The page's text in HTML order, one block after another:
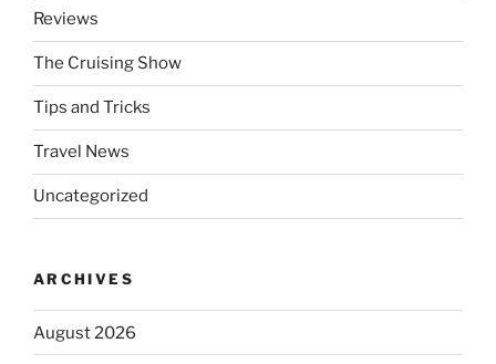
Reviews
The Cruising Show
Tips and Tricks
Travel News
Uncategorized
ARCHIVES
August 2026